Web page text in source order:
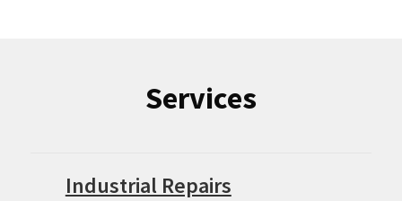
Services
Industrial Repairs